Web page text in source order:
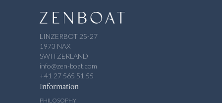
LINZERBOT 25-27
1973 NAX
SWITZERLAND
info@zen-boat.com
+41 27 565 51 55
Information
PHILOSOPHY